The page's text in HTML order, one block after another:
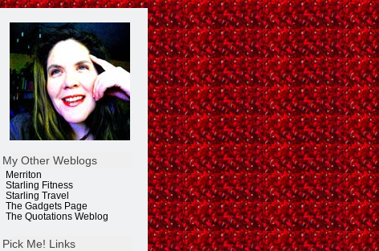
My Other Weblogs
Merriton
Starling Fitness
Starling Travel
The Gadgets Page
The Quotations Weblog
Pick Me! Links